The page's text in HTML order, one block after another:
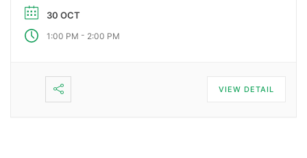
Industry: An Insider’s Guide to iGaming Jobs”. During this
…
30 OCT
1:00 PM - 2:00 PM
VIEW DETAIL